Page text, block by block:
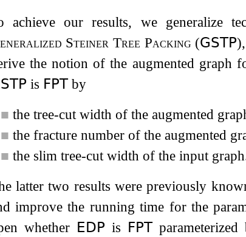
achieve our results, we generalize
Steiner Tree Packing (𝖦𝖲𝖳𝖯
the notion of the augmented graph
is 𝖥𝖯𝖳by
■ the tree-cut width of the augmented
■ the fracture number of the augmented
■ the slim tree-cut width of the input
latter two results were previously
improve the running time for the
whether 𝖤𝖣𝖯 is 𝖥𝖯𝖳parameterized